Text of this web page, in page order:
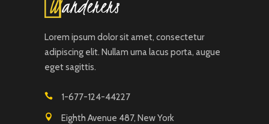
Lorem ipsum dolor sit amet, consectetur
adipiscing elit. Nullam urna lacus porta, augue
eget sagittis.
1-677-124-44227
Eighth Avenue 487, New York